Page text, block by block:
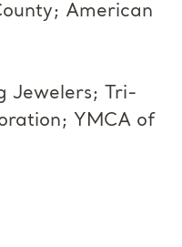
American
Jewelers; Tri-
YMCA of